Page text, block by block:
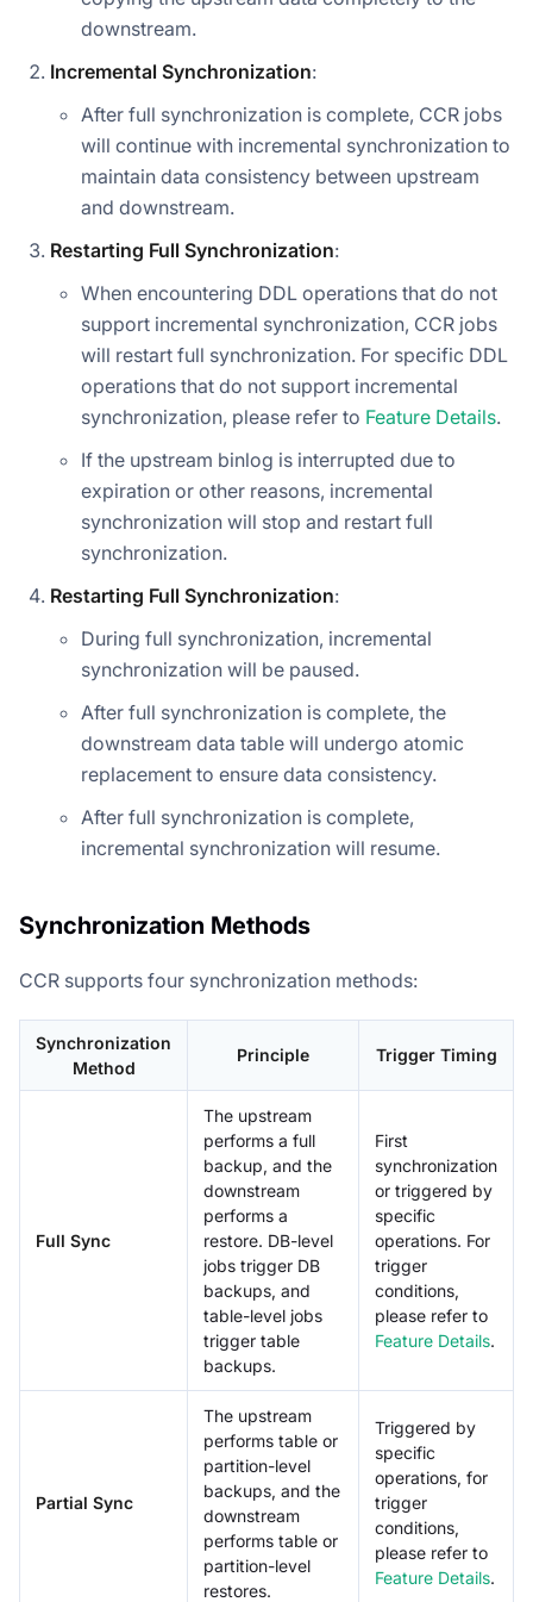
downstream.
Incremental Synchronization:
After full synchronization is complete, CCR jobs
will continue with incremental synchronization to
maintain data consistency between upstream
and downstream.
Restarting Full Synchronization:
When encountering DDL operations that do not
support incremental synchronization, CCR jobs
will restart full synchronization. For specific DDL
operations that do not support incremental
synchronization, please refer to Feature Details.
If the upstream binlog is interrupted due to
expiration or other reasons, incremental
synchronization will stop and restart full
synchronization.
Restarting Full Synchronization:
During full synchronization, incremental
synchronization will be paused.
After full synchronization is complete, the
downstream data table will undergo atomic
replacement to ensure data consistency.
After full synchronization is complete,
incremental synchronization will resume.
Synchronization Methods
CCR supports four synchronization methods:
Synchronization
Method
Principle Trigger Timing
Full Sync
The upstream
performs a full
backup, and the
downstream
performs a
restore. DB-level
jobs trigger DB
backups, and
table-level jobs
trigger table
backups.
First
synchronization
or triggered by
specific
operations. For
trigger
conditions,
please refer to
Feature Details.
Partial Sync
The upstream
performs table or
partition-level
backups, and the
downstream
performs table or
partition-level
restores.
Triggered by
specific
operations, for
trigger
conditions,
please refer to
Feature Details.